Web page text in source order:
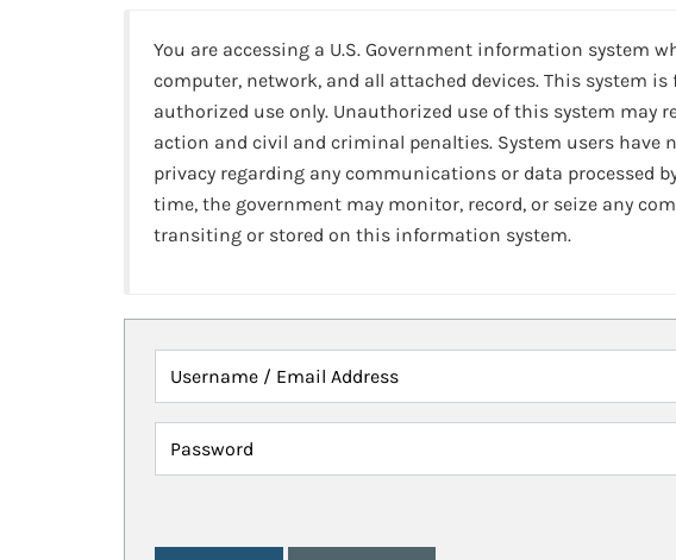
You are accessing a U.S. Government information system
computer, network, and all attached devices. This system is
authorized use only. Unauthorized use of this system may
action and civil and criminal penalties. System users have
privacy regarding any communications or data processed
time, the government may monitor, record, or seize any
transiting or stored on this information system.
Username / Email Address
Password